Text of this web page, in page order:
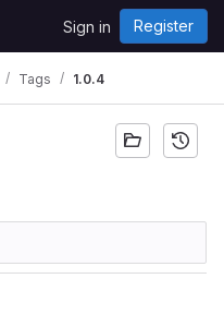
Sign in Register
Tags 1.0.4